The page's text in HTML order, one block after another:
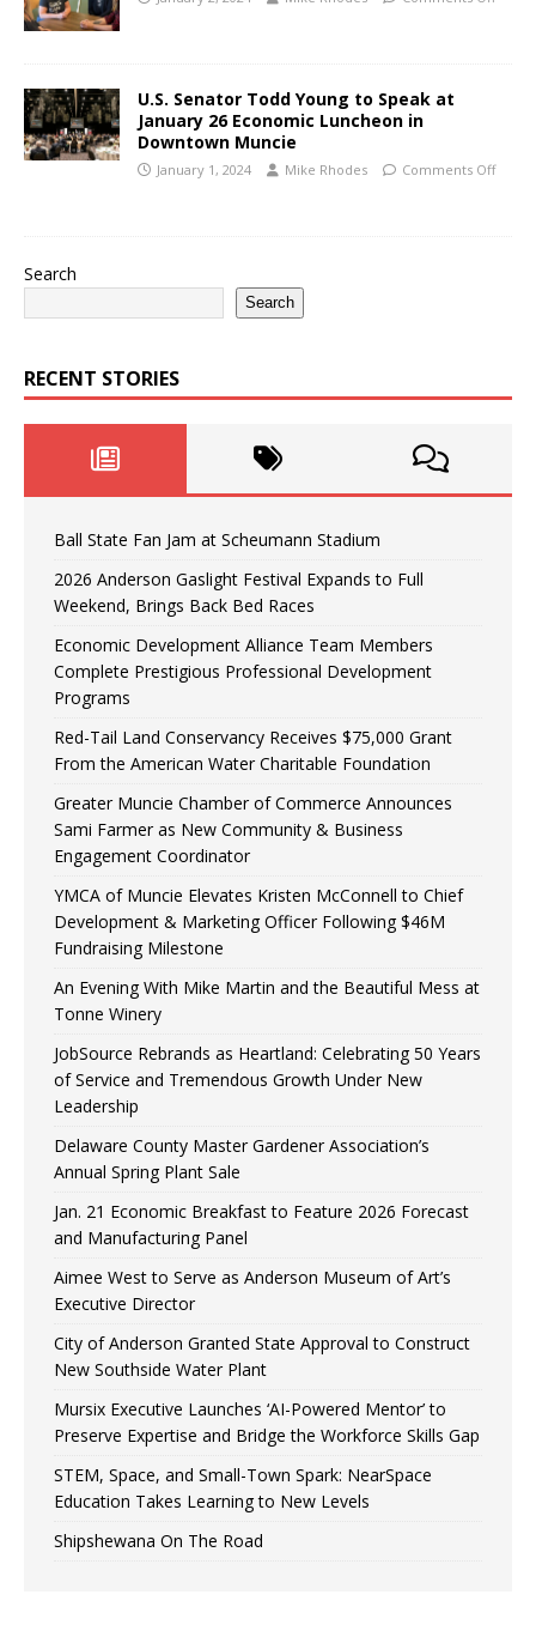
U.S. Senator Todd Young to Speak at
January 26 Economic Luncheon in
Downtown Muncie
January 1, 2024 Mike Rhodes Comments Off
Search
Search
RECENT STORIES
Ball State Fan Jam at Scheumann Stadium
2026 Anderson Gaslight Festival Expands to Full
Weekend, Brings Back Bed Races
Economic Development Alliance Team Members
Complete Prestigious Professional Development
Programs
Red-Tail Land Conservancy Receives $75,000 Grant
From the American Water Charitable Foundation
Greater Muncie Chamber of Commerce Announces
Sami Farmer as New Community & Business
Engagement Coordinator
YMCA of Muncie Elevates Kristen McConnell to Chief
Development & Marketing Officer Following $46M
Fundraising Milestone
An Evening With Mike Martin and the Beautiful Mess at
Tonne Winery
JobSource Rebrands as Heartland: Celebrating 50 Years
of Service and Tremendous Growth Under New
Leadership
Delaware County Master Gardener Association’s
Annual Spring Plant Sale
Jan. 21 Economic Breakfast to Feature 2026 Forecast
and Manufacturing Panel
Aimee West to Serve as Anderson Museum of Art’s
Executive Director
City of Anderson Granted State Approval to Construct
New Southside Water Plant
Mursix Executive Launches ‘AI-Powered Mentor’ to
Preserve Expertise and Bridge the Workforce Skills Gap
STEM, Space, and Small-Town Spark: NearSpace
Education Takes Learning to New Levels
Shipshewana On The Road